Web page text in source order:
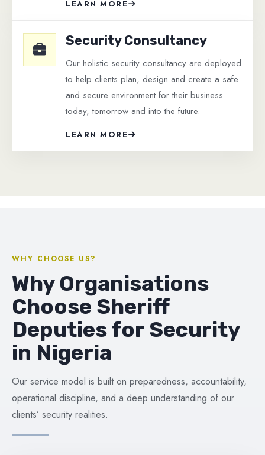
LEARN MORE
Security Consultancy
Our holistic security consultancy are deployed
to help clients plan, design and create a safe
and secure environment for their business
today, tomorrow and into the future.
LEARN MORE
WHY CHOOSE US?
Why Organisations
Choose Sheriff
Deputies for Security
in Nigeria
Our service model is built on preparedness, accountability,
operational discipline, and a deep understanding of our
clients’ security realities.